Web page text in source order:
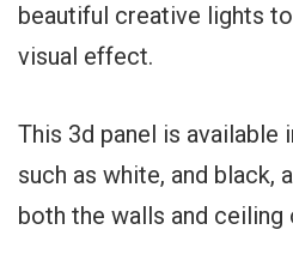
beautiful creative lights
visual effect.
This 3d panel is
such as white, and black,
both the walls and